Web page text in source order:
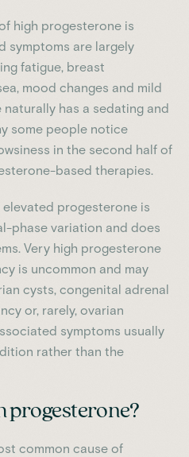
high progesterone is
symptoms are largely
fatigue, breast
mood changes and mild
has a sedating and
some people notice
in the second half of
based therapies.
progesterone is
phase variation and does
Very high progesterone
is uncommon and may
cysts, congenital adrenal
or, rarely, ovarian
symptoms usually
rather than the
progesterone?
common cause of